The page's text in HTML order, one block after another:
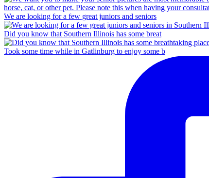
We are looking for a few great juniors and seniors
Did you know that Southern Illinois has some breat
Took some time while in Gatlinburg to enjoy some b